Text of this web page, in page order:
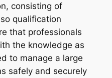
consisting of
qualification
that professionals
the knowledge as
to manage a large
safely and securely